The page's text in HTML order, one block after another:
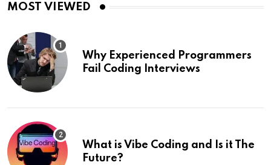
MOST VIEWED
Why Experienced Programmers
Fail Coding Interviews
What is Vibe Coding and Is it The
Future?